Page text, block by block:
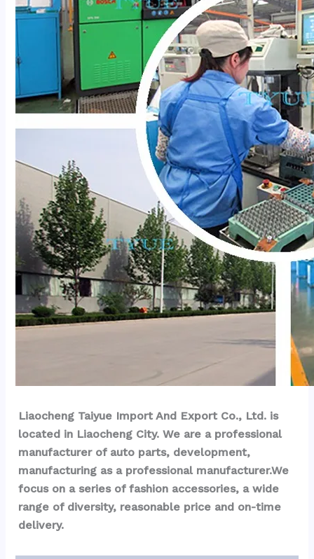
Liaocheng Taiyue Import And Export Co., Ltd. is
located in Liaocheng City. We are a professional
manufacturer of auto parts, development,
manufacturing as a professional manufacturer.We
focus on a series of fashion accessories, a wide
range of diversity, reasonable price and on-time
delivery.